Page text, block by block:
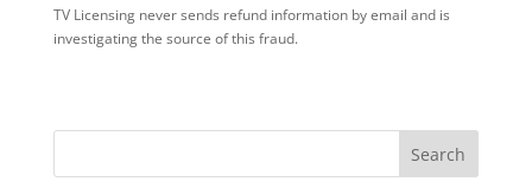
TV Licensing never sends refund information by email and is
investigating the source of this fraud.